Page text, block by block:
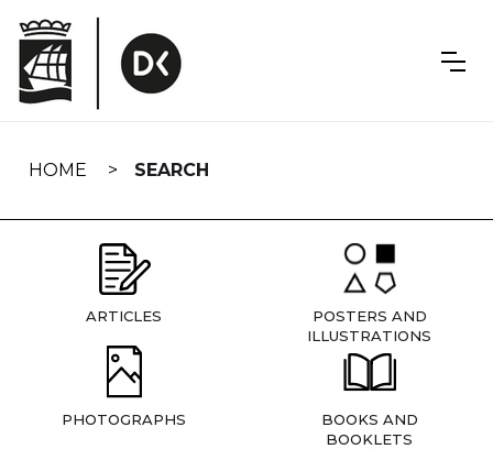
navigation
HOME SEARCH
ARTICLES
POSTERS AND
ILLUSTRATIONS
PHOTOGRAPHS
BOOKS AND
BOOKLETS